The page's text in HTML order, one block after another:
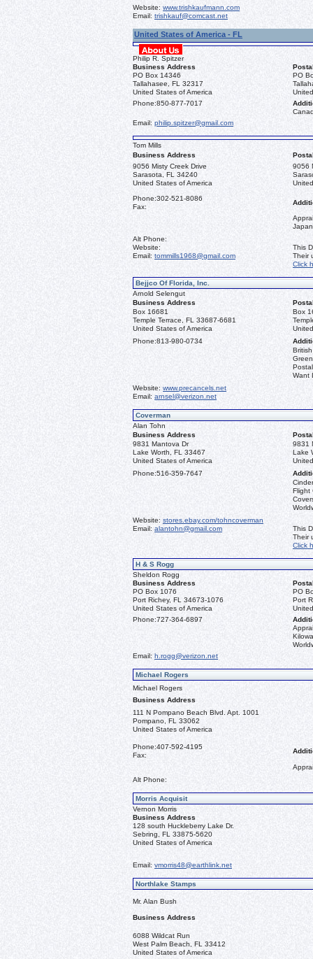
Website: www.trishkaufmann.com
Email: trishkauf@comcast.net
United States of America - FL
Philip R. Spitzer
Business Address
PO Box 14346
Tallahasee, FL 32317
United States of America
PO
Phone:850-877-7017
Email: philip.spitzer@gmail.com
Tom Mills
Business Address
9056 Misty Creek Drive
Sarasota, FL 34240
United States of America
9056
Phone:302-521-8086
Fax:
Alt Phone:
Website:
Email: tommills1968@gmail.com
This
Their
Click
Bejjco Of Florida, Inc.
Arnold Selengut
Business Address
Box 16681
Temple Terrace, FL 33687-6681
United States of America
Box
Phone:813-980-0734
Want
Website: www.precancels.net
Email: arnsel@verizon.net
Coverman
Alan Tohn
Business Address
9831 Mantova Dr
Lake Worth, FL 33467
United States of America
9831
Lake
Phone:516-359-7647
Flight
Website: stores.ebay.com/tohncoverman
Email: alantohn@gmail.com
This
Their
Click
H & S Rogg
Sheldon Rogg
Business Address
PO Box 1076
Port Richey, FL 34673-1076
United States of America
PO
Port
Phone:727-364-6897
Email: h.rogg@verizon.net
Michael Rogers
Michael Rogers
Business Address
111 N Pompano Beach Blvd. Apt. 1001
Pompano, FL 33062
United States of America
Phone:407-592-4195
Fax:
Alt Phone:
Morris Acquisit
Vernon Morris
Business Address
128 south Huckleberry Lake Dr.
Sebring, FL 33875-5620
United States of America
Email: vmorris48@earthlink.net
Northlake Stamps
Mr. Alan Bush
Business Address
6088 Wildcat Run
West Palm Beach, FL 33412
United States of America